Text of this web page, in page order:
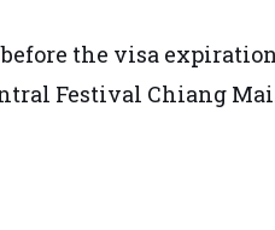
the visa
Festival Chiang